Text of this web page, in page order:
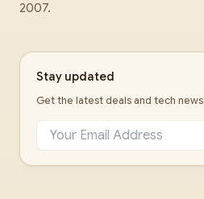
2007.
Stay updated
Get the latest deals and tech news